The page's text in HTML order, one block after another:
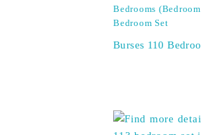
Bedrooms
Bedroom Set
Burses 110